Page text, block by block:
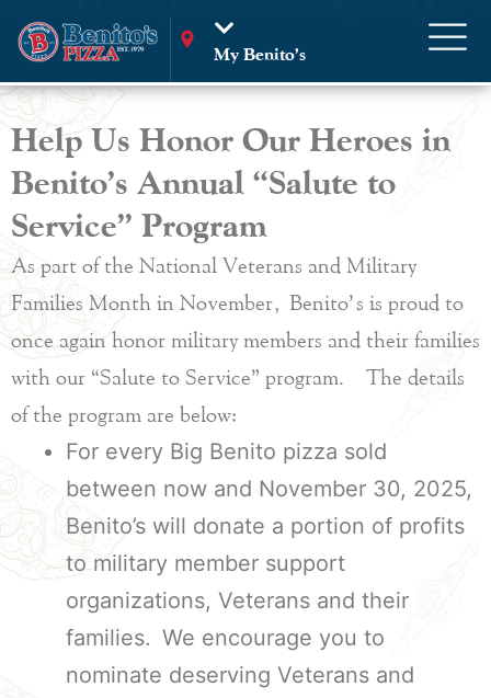
My Benito’s
Help Us Honor Our Heroes in
Benito’s Annual “Salute to
Service” Program
As part of the National Veterans and Military
Families Month in November, Benito’s is proud to
once again honor military members and their families
with our “Salute to Service” program. The details
of the program are below:
For every Big Benito pizza sold
between now and November 30, 2025,
Benito’s will donate a portion of profits
to military member support
organizations, Veterans and their
families. We encourage you to
nominate deserving Veterans and